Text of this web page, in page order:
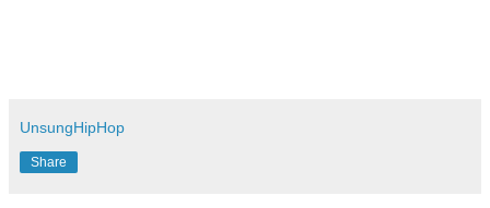
UnsungHipHop
Share